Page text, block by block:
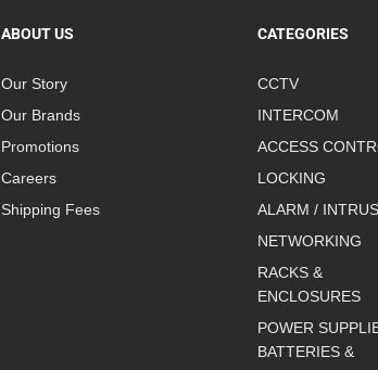
ABOUT US
Our Story
Our Brands
Promotions
Careers
Shipping Fees
CATEGORIES
CCTV
INTERCOM
ACCESS
LOCKING
ALARM /
NETWORKING
RACKS &
ENCLOSURES
POWER
BATTERIES &